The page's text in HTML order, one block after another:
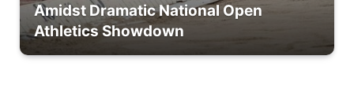
Amidst Dramatic National Open
Athletics Showdown